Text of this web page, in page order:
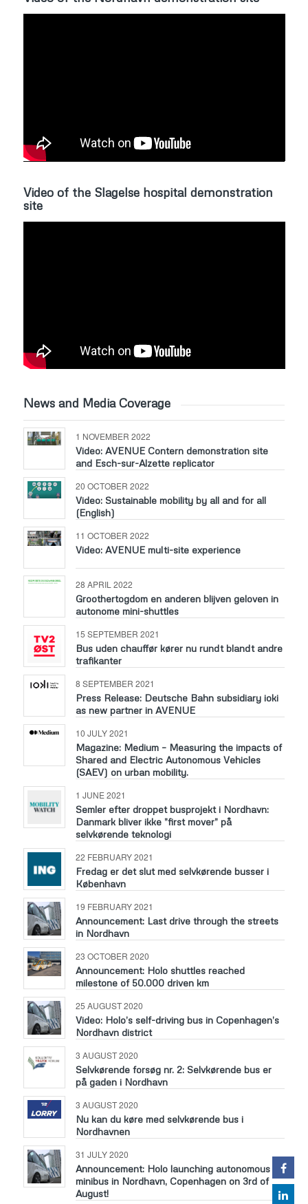
Video of the Slagelse hospital demonstration
site
News and Media Coverage
1 NOVEMBER 2022
Video: AVENUE Contern demonstration site
and Esch-sur-Alzette replicator
20 OCTOBER 2022
Video: Sustainable mobility by all and for all
(English)
11 OCTOBER 2022
Video: AVENUE multi-site experience
28 APRIL 2022
Groothertogdom en anderen blijven geloven in
autonome mini-shuttles
15 SEPTEMBER 2021
Bus uden chauffør kører nu rundt blandt andre
trafikanter
8 SEPTEMBER 2021
Press Release: Deutsche Bahn subsidiary ioki
as new partner in AVENUE
10 JULY 2021
Magazine: Medium – Measuring the impacts of
Shared and Electric Autonomous Vehicles
(SAEV) on urban mobility.
1 JUNE 2021
Semler efter droppet busprojekt i Nordhavn:
Danmark bliver ikke ”first mover” på
selvkørende teknologi
22 FEBRUARY 2021
Fredag er det slut med selvkørende busser i
København
19 FEBRUARY 2021
Announcement: Last drive through the streets
in Nordhavn
23 OCTOBER 2020
Announcement: Holo shuttles reached
milestone of 50.000 driven km
25 AUGUST 2020
Video: Holo’s self-driving bus in Copenhagen’s
Nordhavn district
3 AUGUST 2020
Selvkørende forsøg nr. 2: Selvkørende bus er
på gaden i Nordhavn
3 AUGUST 2020
Nu kan du køre med selvkørende bus i
Nordhavnen
31 JULY 2020
Announcement: Holo launching autonomous
minibus in Nordhavn, Copenhagen on 3rd of
August!